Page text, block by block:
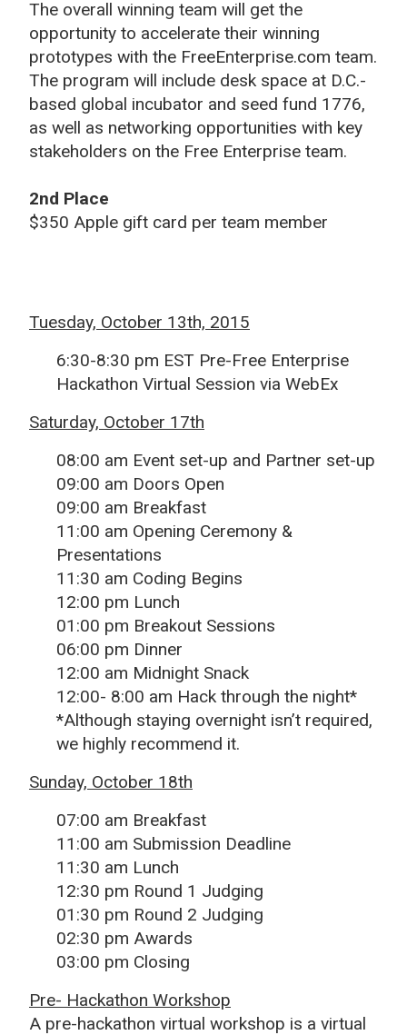
The overall winning team will get the
opportunity to accelerate their winning
prototypes with the FreeEnterprise.com team.
The program will include desk space at D.C.-
based global incubator and seed fund 1776,
as well as networking opportunities with key
stakeholders on the Free Enterprise team.
2nd Place
$350 Apple gift card per team member
Tuesday, October 13th, 2015
6:30-8:30 pm EST Pre-Free Enterprise
Hackathon Virtual Session via WebEx
Saturday, October 17th
08:00 am Event set-up and Partner set-up
09:00 am Doors Open
09:00 am Breakfast
11:00 am Opening Ceremony &
Presentations
11:30 am Coding Begins
12:00 pm Lunch
01:00 pm Breakout Sessions
06:00 pm Dinner
12:00 am Midnight Snack
12:00- 8:00 am Hack through the night*
*Although staying overnight isn’t required,
we highly recommend it.
Sunday, October 18th
07:00 am Breakfast
11:00 am Submission Deadline
11:30 am Lunch
12:30 pm Round 1 Judging
01:30 pm Round 2 Judging
02:30 pm Awards
03:00 pm Closing
Pre- Hackathon Workshop
A pre-hackathon virtual workshop is a virtual